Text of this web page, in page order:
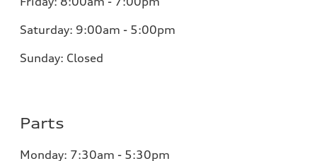
Saturday: 9:00am - 5:00pm
Sunday: Closed
Parts
Monday: 7:30am - 5:30pm